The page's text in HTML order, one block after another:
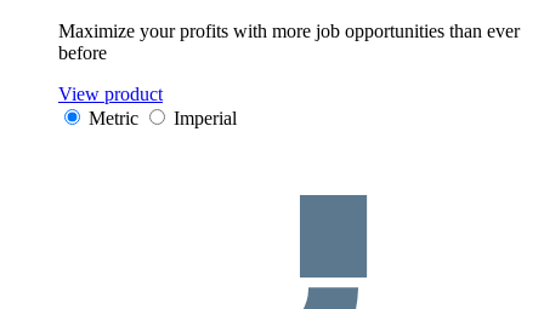
Maximize your profits with more job opportunities than ever
before
View product
Metric
Imperial